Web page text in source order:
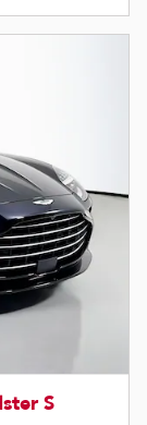
S